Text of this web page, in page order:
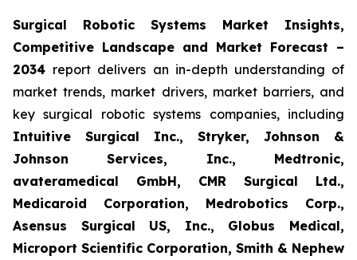
Surgical Robotic Systems Market Insights,
Competitive Landscape and Market Forecast –
2034 report delivers an in-depth understanding of
market trends, market drivers, market barriers, and
key surgical robotic systems companies, including
Intuitive Surgical Inc., Stryker, Johnson &
Johnson Services, Inc., Medtronic,
avateramedical GmbH, CMR Surgical Ltd.,
Medicaroid Corporation, Medrobotics Corp.,
Asensus Surgical US, Inc., Globus Medical,
Microport Scientific Corporation, Smith & Nephew